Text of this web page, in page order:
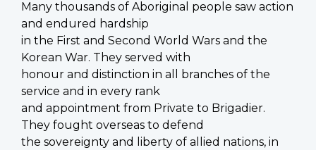
Many thousands of Aboriginal people saw action
and endured hardship
in the First and Second World Wars and the
Korean War. They served with
honour and distinction in all branches of the
service and in every rank
and appointment from Private to Brigadier.
They fought overseas to defend
the sovereignty and liberty of allied nations, in